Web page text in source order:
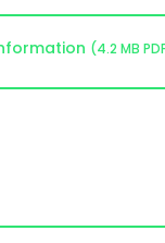
advice; and
teaching practice,
learning, and
and non-specialist
and inclusive
means of
(4.2 MB